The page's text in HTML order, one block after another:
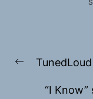
navigation
Previous
“I